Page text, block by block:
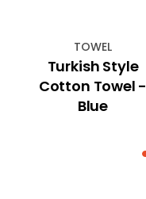
TOWEL
Turkish Style
Cotton Towel -
Blue